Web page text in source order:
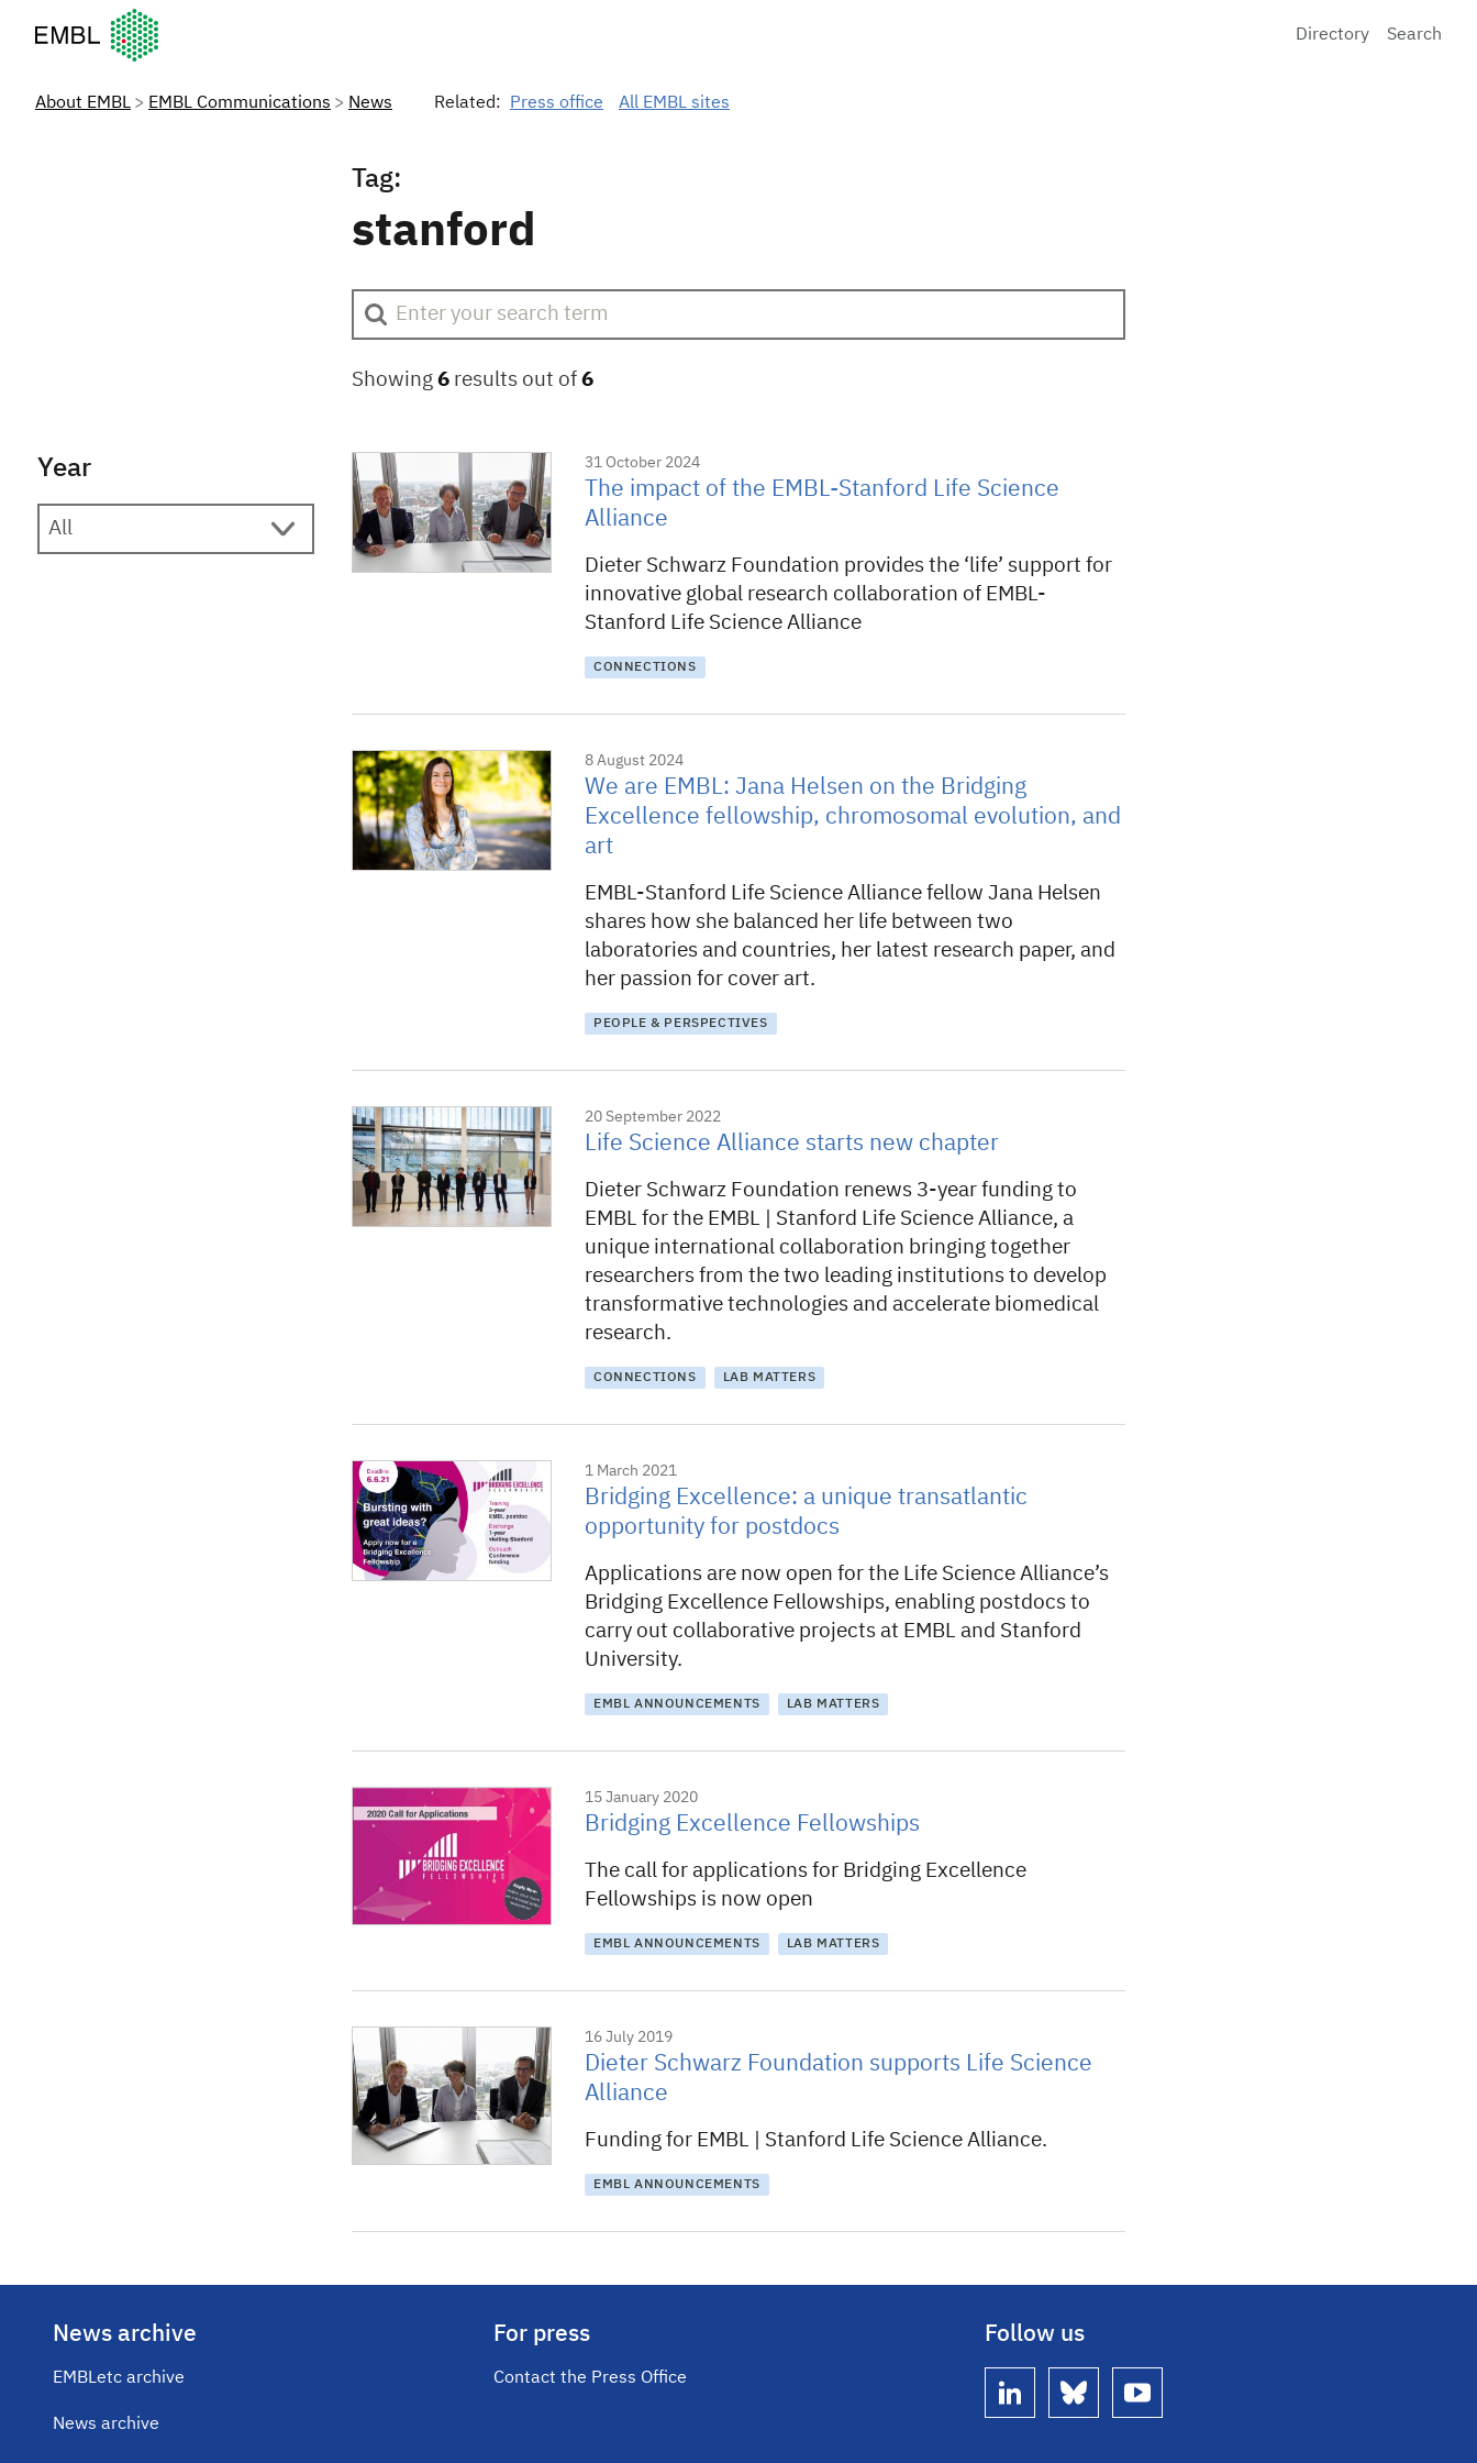
European Molecular Biology Laboratory Home
Directory
Search
About EMBL EMBL Communications News Related: Press office All EMBL sites
Tag:
stanford
Showing 6 results out of 6
Year 31 October 2024
The impact of the EMBL-Stanford Life Science
Alliance
Dieter Schwarz Foundation provides the ‘life’ support for
innovative global research collaboration of EMBL-
Stanford Life Science Alliance
CONNECTIONS
8 August 2024
We are EMBL: Jana Helsen on the Bridging
Excellence fellowship, chromosomal evolution, and
art
EMBL-Stanford Life Science Alliance fellow Jana Helsen
shares how she balanced her life between two
laboratories and countries, her latest research paper, and
her passion for cover art.
PEOPLE & PERSPECTIVES
20 September 2022
Life Science Alliance starts new chapter
Dieter Schwarz Foundation renews 3-year funding to
EMBL for the EMBL | Stanford Life Science Alliance, a
unique international collaboration bringing together
researchers from the two leading institutions to develop
transformative technologies and accelerate biomedical
research.
CONNECTIONS LAB MATTERS
1 March 2021
Bridging Excellence: a unique transatlantic
opportunity for postdocs
Applications are now open for the Life Science Alliance’s
Bridging Excellence Fellowships, enabling postdocs to
carry out collaborative projects at EMBL and Stanford
University.
EMBL ANNOUNCEMENTS LAB MATTERS
15 January 2020
Bridging Excellence Fellowships
The call for applications for Bridging Excellence
Fellowships is now open
EMBL ANNOUNCEMENTS LAB MATTERS
16 July 2019
Dieter Schwarz Foundation supports Life Science
Alliance
Funding for EMBL | Stanford Life Science Alliance.
EMBL ANNOUNCEMENTS
News archive
EMBLetc archive
News archive
For press
Contact the Press Office
Follow us
linkedin bluesky youtube